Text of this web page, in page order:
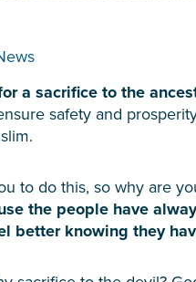
a sacrifice to the
safety and
to do this, so why are
the people have
better knowing they